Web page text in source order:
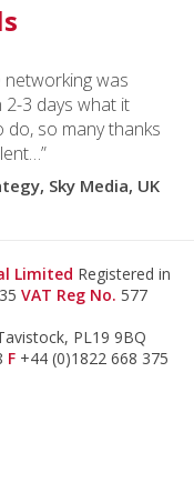
networking was
2-3 days what it
so many thanks
Sky Media, UK
Limited Registered in
VAT Reg No. 577
PL19 9BQ
F +44 (0)1822 668 375